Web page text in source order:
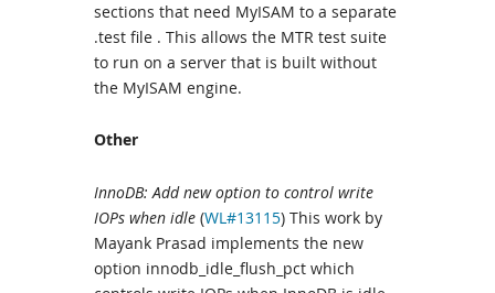
sections that need MyISAM to a separate
.test file . This allows the MTR test suite
to run on a server that is built without
the MyISAM engine.
Other
InnoDB: Add new option to control write
IOPs when idle (WL#13115) This work by
Mayank Prasad implements the new
option innodb_idle_flush_pct which